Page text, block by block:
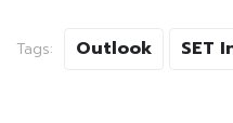
Tags: Outlook SET